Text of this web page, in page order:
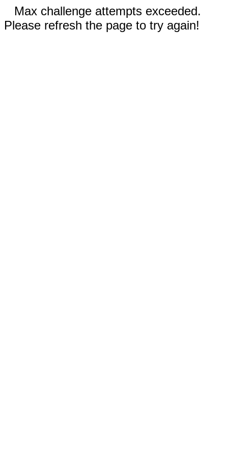
Max challenge attempts exceeded.
Please refresh the page to try again!